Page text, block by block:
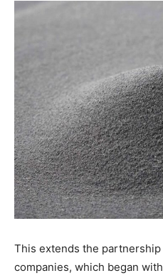
This extends the
companies, which began